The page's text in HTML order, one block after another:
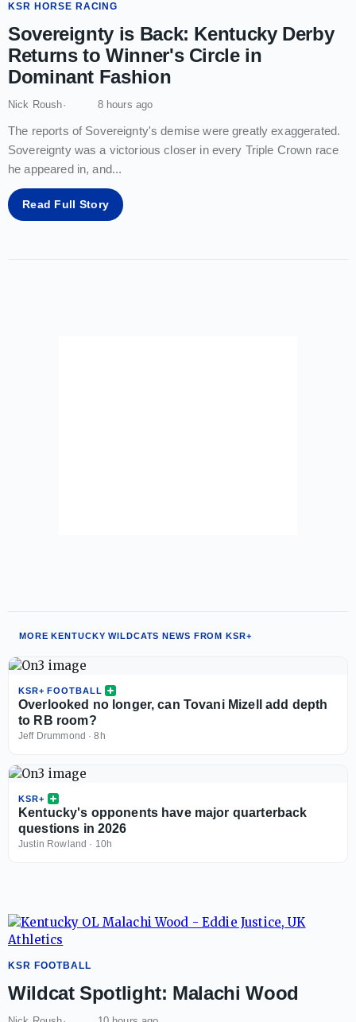
KSR HORSE RACING
Sovereignty is Back: Kentucky Derby
Returns to Winner's Circle in
Dominant Fashion
Nick Roush 8 hours ago
The reports of Sovereignty's demise were greatly exaggerated.
Sovereignty was a victorious closer in every Triple Crown race
he appeared in, and...
Read Full Story
MORE KENTUCKY WILDCATS NEWS FROM KSR+
KSR+ FOOTBALL
Overlooked no longer, can Tovani Mizell add depth
to RB room?
Jeff Drummond ·8h
KSR+
Kentucky's opponents have major quarterback
questions in 2026
Justin Rowland · 10h
KSR FOOTBALL
Wildcat Spotlight: Malachi Wood